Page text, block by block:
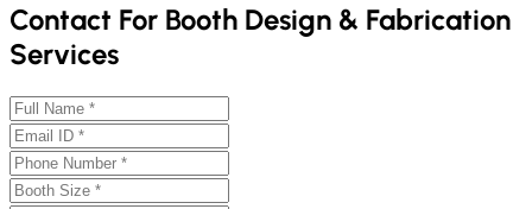
Contact For Booth Design & Fabrication
Services